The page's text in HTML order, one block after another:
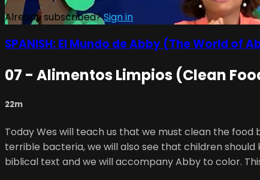
Already subscribed?Sign in
SPANISH: El Mundo de Abby (The World of
07 - Alimentos Limpios (Clean
22m
Today Wes will teach us that we must clean the
terrible bacteria, we will also see that children
biblical text and we will accompany Abby to color.